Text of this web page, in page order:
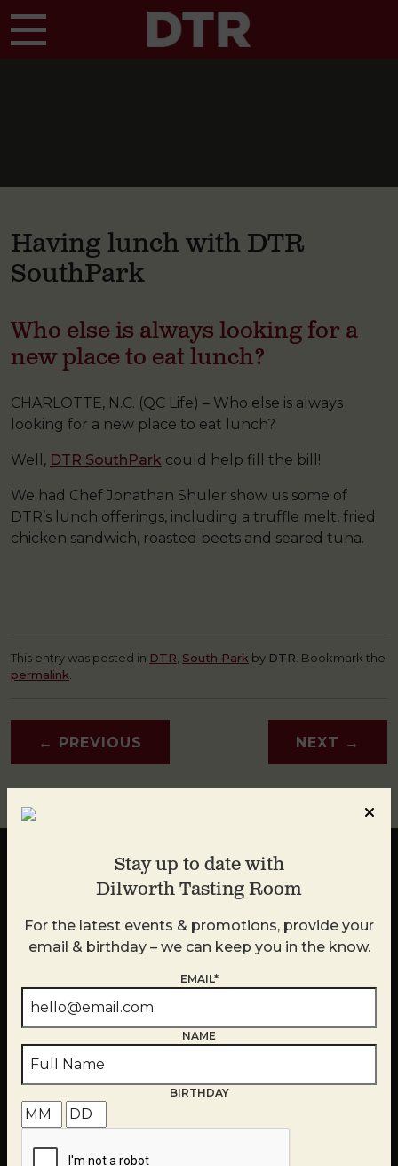
Having lunch with DTR
SouthPark
Who else is always looking for a
new place to eat lunch?
CHARLOTTE, N.C. (QC Life) – Who else is always
looking for a new place to eat lunch?
Well, DTR SouthPark could help fill the bill!
We had Chef Jonathan Shuler show us some of
DTR’s lunch offerings, including a truffle melt, fried
chicken sandwich, roasted beets and seared tuna.
This entry was posted in DTR South Park by DTR . Bookmark the
permalink
← PREVIOUS NEXT →
Stay up to date with
For the latest events & promotions, provide your
email and we can keep you in the know.
Stay up to date with
Dilworth Tasting Room
For the latest events & promotions, provide your
email & birthday – we can keep you in the know.
EMAIL*
NAME
BIRTHDAY